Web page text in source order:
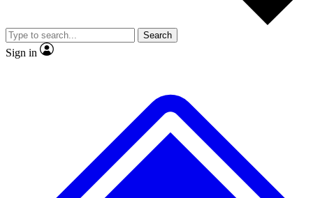
Search
Sign in